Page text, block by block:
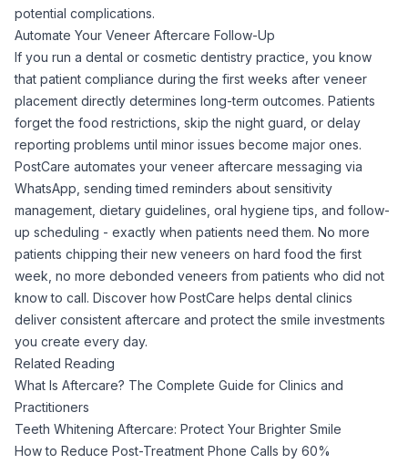
potential complications.
Automate Your Veneer Aftercare Follow-Up
If you run a dental or cosmetic dentistry practice, you know
that patient compliance during the first weeks after veneer
placement directly determines long-term outcomes. Patients
forget the food restrictions, skip the night guard, or delay
reporting problems until minor issues become major ones.
PostCare automates your veneer aftercare messaging via
WhatsApp, sending timed reminders about sensitivity
management, dietary guidelines, oral hygiene tips, and follow-
up scheduling - exactly when patients need them. No more
patients chipping their new veneers on hard food the first
week, no more debonded veneers from patients who did not
know to call. Discover how PostCare helps dental clinics
deliver consistent aftercare and protect the smile investments
you create every day.
Related Reading
What Is Aftercare? The Complete Guide for Clinics and
Practitioners
Teeth Whitening Aftercare: Protect Your Brighter Smile
How to Reduce Post-Treatment Phone Calls by 60%